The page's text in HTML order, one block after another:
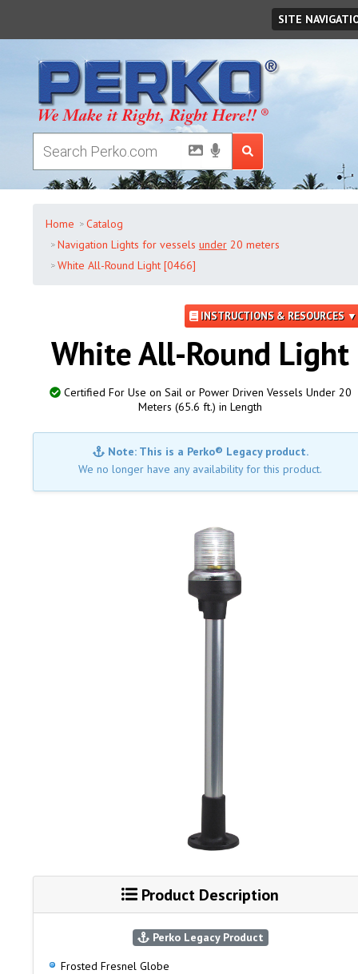
SITE
Home
Catalog
Navigation Lights for vessels under20 meters
White All-Round Light [0466]
INSTRUCTIONS & RESOURCES ▼
White All-Round Light
Certified For Use on Sail or Power Driven Vessels Under 20
Meters (65.6 ft.) in Length
Note: This is a Perko® Legacy product.
We no longer have any availability for this product.
Product Description
Perko Legacy Product
Frosted Fresnel Globe